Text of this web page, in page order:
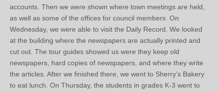
accounts. Then we were shown where town meetings are held,
as well as some of the offices for council members. On
Wednesday, we were able to visit the Daily Record. We looked
at the building where the newspapers are actually printed and
cut out. The tour guides showed us were they keep old
newspapers, hard copies of newspapers, and where they write
the articles. After we finished there, we went to Sherry’s Bakery
to eat lunch. On Thursday, the students in grades K-3 went to